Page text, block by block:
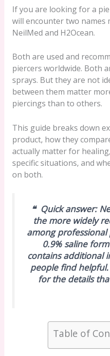
If you are looking for a
will encounter two names
NeilMed and H2Ocean.
Both are used and
piercers worldwide. Both
sprays. But they are not
between them matter
piercings than to others.
This guide breaks down
product, how they
actually matter for
specific situations, and
on both.
❝ Quick answer:
the more widely
among professional
0.9% saline
contains additional
people find
for the details
Table of